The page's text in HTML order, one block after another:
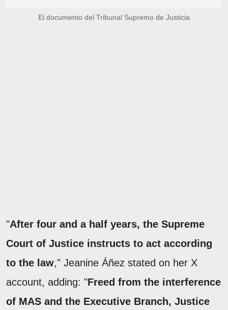
El documento del Tribunal Supremo de Justicia
"After four and a half years, the Supreme
Court of Justice instructs to act according
to the law," Jeanine Áñez stated on her X
account, adding: "Freed from the interference
of MAS and the Executive Branch, Justice